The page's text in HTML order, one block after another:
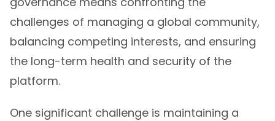
challenges of managing a global community,
balancing competing interests, and ensuring
the long-term health and security of the
platform.
One significant challenge is maintaining a